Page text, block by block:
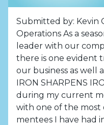
Submitted by: Kevin
Operations As a
leader with our
there is one evident
our business as well
IRON SHARPENS
during my current
with one of the most
mentees I have had